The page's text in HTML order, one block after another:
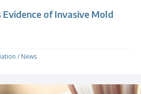
Evidence of Invasive Mold
/ News